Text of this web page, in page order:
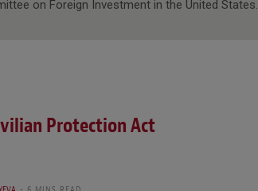
on Foreign Investment in the United States.
Protection Act